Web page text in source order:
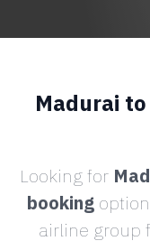
Madurai
Looking for
booking
airline group